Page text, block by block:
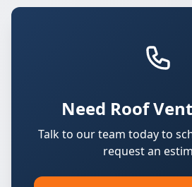
Need Roof
Talk to our team today to
request an